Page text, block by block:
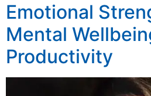
Emotional
Mental
Productivity